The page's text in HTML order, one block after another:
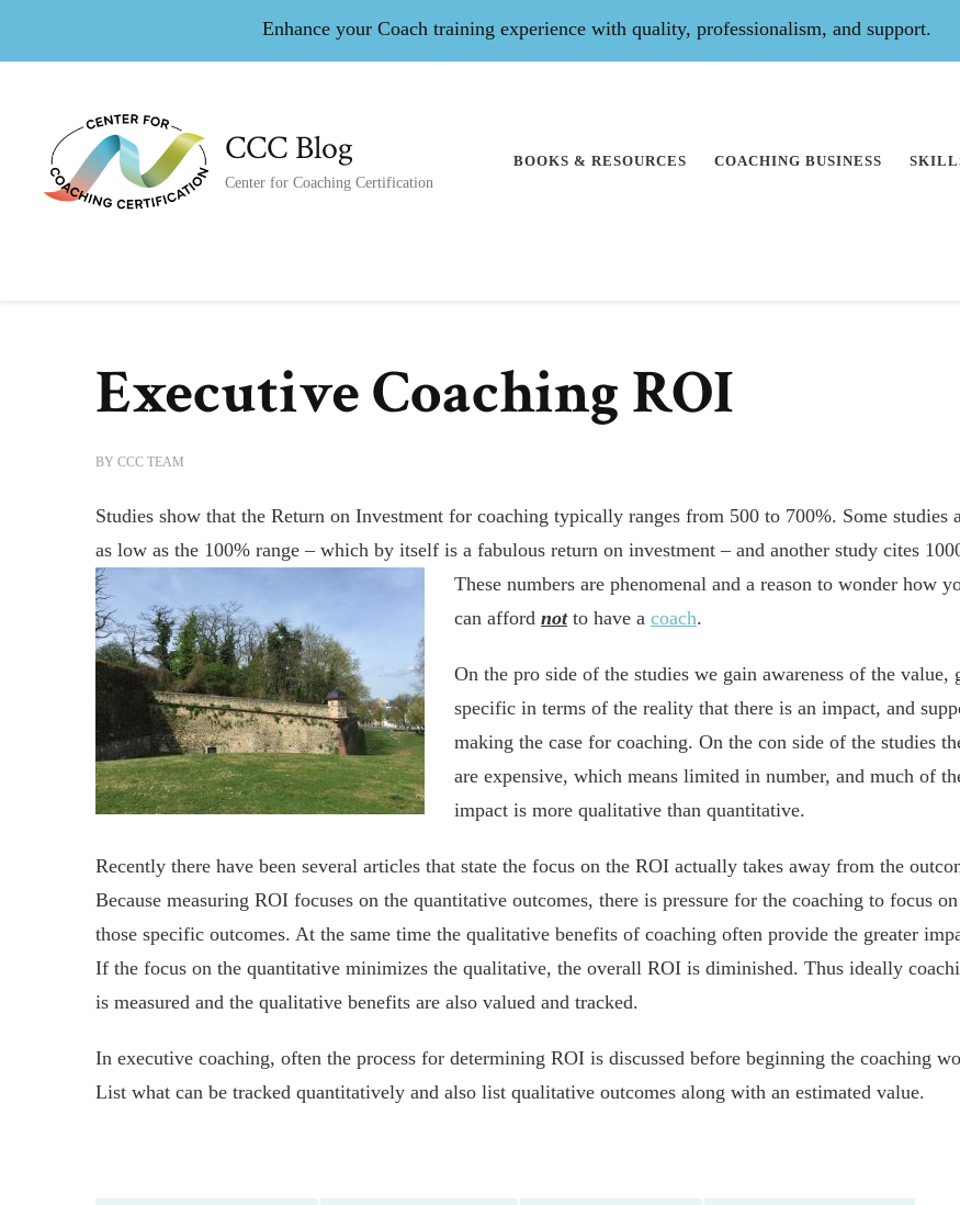
Enhance your Coach training experience with quality, professionalism, and support.
CCC Blog
Center for Coaching Certification
BOOKS & RESOURCES COACHING BUSINESS
Executive Coaching ROI
BY CCC TEAM
Studies show that the Return on Investment for coaching typically ranges from 500 to 700%. Some studies
as low as the 100% range – which by itself is a fabulous return on investment – and another study cites
These numbers are phenomenal and a reason to wonder how
can afford notto have a coach.
On the pro side of the studies we gain awareness of the value,
specific in terms of the reality that there is an impact, and
making the case for coaching. On the con side of the studies
are expensive, which means limited in number, and much of
impact is more qualitative than quantitative.
Recently there have been several articles that state the focus on the ROI actually takes away from the
Because measuring ROI focuses on the quantitative outcomes, there is pressure for the coaching to focus on
those specific outcomes. At the same time the qualitative benefits of coaching often provide the greater
If the focus on the quantitative minimizes the qualitative, the overall ROI is diminished. Thus ideally
is measured and the qualitative benefits are also valued and tracked.
In executive coaching, often the process for determining ROI is discussed before beginning the coaching
List what can be tracked quantitatively and also list qualitative outcomes along with an estimated value.